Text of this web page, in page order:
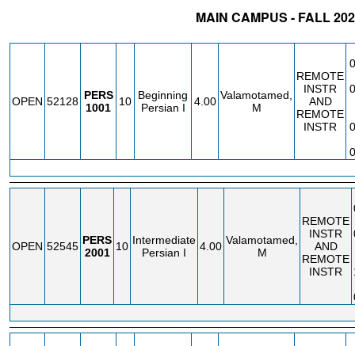
MAIN CAMPUS - FALL
OPEN 52128 PERS
1001
10 Beginning
Persian I
4.00 Valamotamed,
M
REMOTE
INSTR
AND
REMOTE
INSTR
OPEN 52545 PERS
2001 10 Intermediate
Persian I
4.00 Valamotamed,
M
REMOTE
INSTR
AND
REMOTE
INSTR